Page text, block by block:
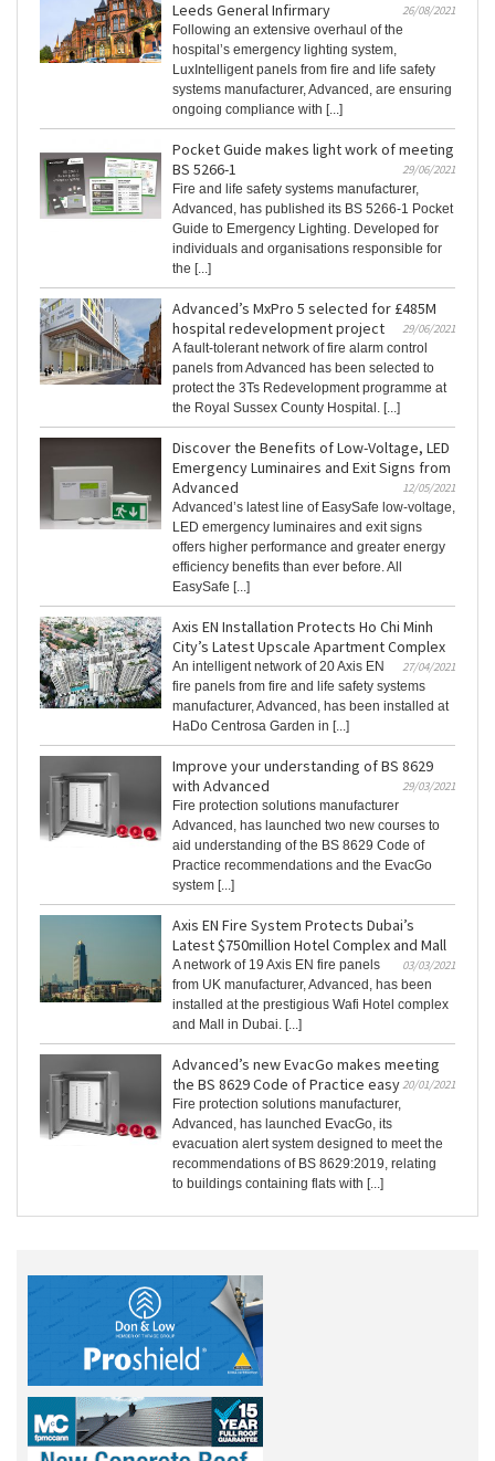
Leeds General Infirmary
26/08/2021
Following an extensive overhaul of the
hospital’s emergency lighting system,
LuxIntelligent panels from fire and life safety
systems manufacturer, Advanced, are ensuring
ongoing compliance with [...]
Pocket Guide makes light work of meeting
BS 5266-1
29/06/2021
Fire and life safety systems manufacturer,
Advanced, has published its BS 5266-1 Pocket
Guide to Emergency Lighting. Developed for
individuals and organisations responsible for
the [...]
Advanced’s MxPro 5 selected for £485M
hospital redevelopment project
29/06/2021
A fault-tolerant network of fire alarm control
panels from Advanced has been selected to
protect the 3Ts Redevelopment programme at
the Royal Sussex County Hospital. [...]
Discover the Benefits of Low-Voltage, LED
Emergency Luminaires and Exit Signs from
Advanced
12/05/2021
Advanced’s latest line of EasySafe low-voltage,
LED emergency luminaires and exit signs
offers higher performance and greater energy
efficiency benefits than ever before. All
EasySafe [...]
Axis EN Installation Protects Ho Chi Minh
City’s Latest Upscale Apartment Complex
27/04/2021
An intelligent network of 20 Axis EN
fire panels from fire and life safety systems
manufacturer, Advanced, has been installed at
HaDo Centrosa Garden in [...]
Improve your understanding of BS 8629
with Advanced
29/03/2021
Fire protection solutions manufacturer
Advanced, has launched two new courses to
aid understanding of the BS 8629 Code of
Practice recommendations and the EvacGo
system [...]
Axis EN Fire System Protects Dubai’s
Latest $750million Hotel Complex and Mall
03/03/2021
A network of 19 Axis EN fire panels
from UK manufacturer, Advanced, has been
installed at the prestigious Wafi Hotel complex
and Mall in Dubai. [...]
Advanced’s new EvacGo makes meeting
the BS 8629 Code of Practice easy20/01/2021
Fire protection solutions manufacturer,
Advanced, has launched EvacGo, its
evacuation alert system designed to meet the
recommendations of BS 8629:2019, relating
to buildings containing flats with [...]